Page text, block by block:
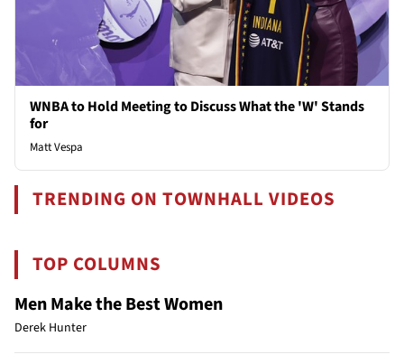
WNBA to Hold Meeting to Discuss What the 'W' Stands
for
Matt Vespa
TRENDING ON TOWNHALL VIDEOS
TOP COLUMNS
Men Make the Best Women
Derek Hunter